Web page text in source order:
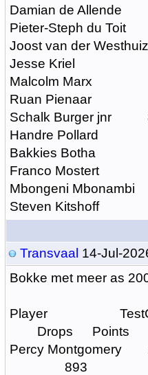
Damian de Allende
Pieter-Steph du Toit
Joost van der
Jesse Kriel
Malcolm Marx
Ruan Pienaar
Schalk Burger jnr
Handre Pollard
Bakkies Botha
Franco Mostert
Mbongeni Mbonambi
Steven Kitshoff
Transvaal 14-Jul-
Bokke met meer as
Player
Drops
Points
Percy Montgomery
893